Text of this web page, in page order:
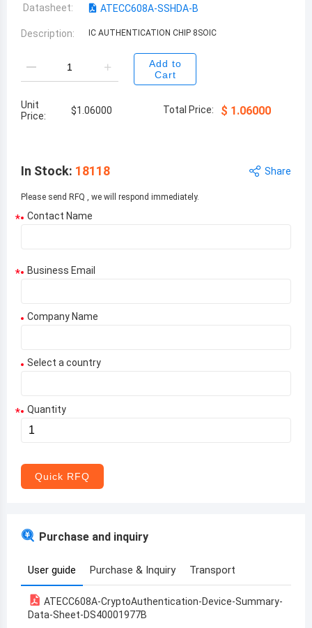
Datasheet: ATECC608A-SSHDA-B
Description: IC AUTHENTICATION CHIP 8SOIC
Add to
Cart
Unit
Price:
$1.06000 Total Price: $ 1.06000
In Stock: 18118 Share
Please send RFQ , we will respond immediately.
* Contact Name
* Business Email
Company Name
Select a country
Aruba
Armenia
* Quantity
Quick RFQ
Purchase and inquiry
User guide Purchase & Inquiry Transport
ATECC608A-CryptoAuthentication-Device-Summary-
Data-Sheet-DS40001977B